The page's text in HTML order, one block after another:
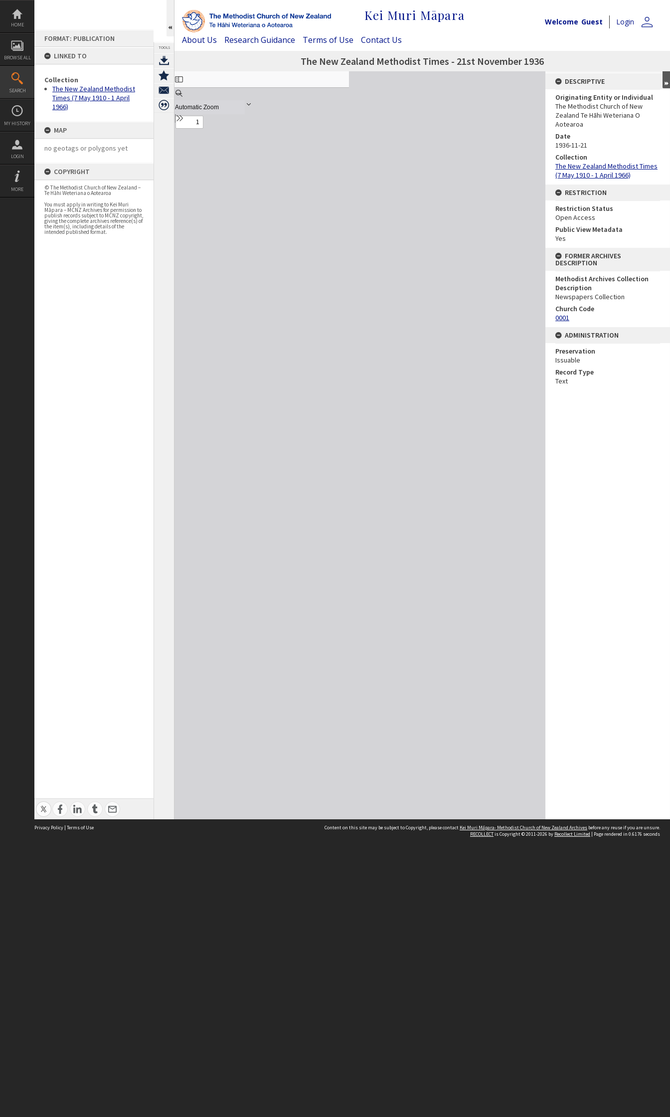
Skip
content
HOME
BROWSE ALL
SEARCH
MY HISTORY
LOGIN
MORE
FORMAT: PUBLICATION
LINKED TO
Collection
The New Zealand Methodist
Times (7 May 1910 - 1 April
1966)
MAP
no geotags or polygons yet
COPYRIGHT
© The Methodist Church of New Zealand –
Te Hāhi Weteriana o Aotearoa
You must apply in writing to Kei Muri
Māpara – MCNZ Archives for permission to
publish records subject to MCNZ copyright,
giving the complete archives reference(s) of
the item(s), including details of the
intended published format.
TOOLS
Kei Muri Māpara Welcome Guest Login person
About Us Research Guidance Terms of Use Contact Us
The New Zealand Methodist Times - 21st November 1936
Expand/collapse
DESCRIPTIVE
Originating Entity or Individual
The Methodist Church of New
Zealand Te Hāhi Weteriana O
Aotearoa
Date
1936-11-21
Collection
The New Zealand Methodist Times
(7 May 1910 - 1 April 1966)
RESTRICTION
Restriction Status
Open Access
Public View Metadata
Yes
FORMER ARCHIVES
DESCRIPTION
Methodist Archives Collection
Description
Newspapers Collection
Church Code
0001
ADMINISTRATION
Preservation
Issuable
Record Type
Text
Privacy Policy | Terms of Use Content on this site may be subject to Copyright, please contact Kei Muri Māpara- Methodist Church of New Zealand Archives before any reuse if you are unsure.
RECOLLECTis Copyright © 2011-2026 by Recollect Limited | Page rendered in 0.6176 seconds